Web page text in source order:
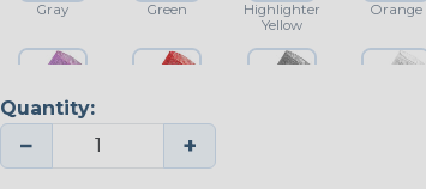
Gray Green
Highlighter
Yellow
Orange
Purple Red
Quantity:
− +